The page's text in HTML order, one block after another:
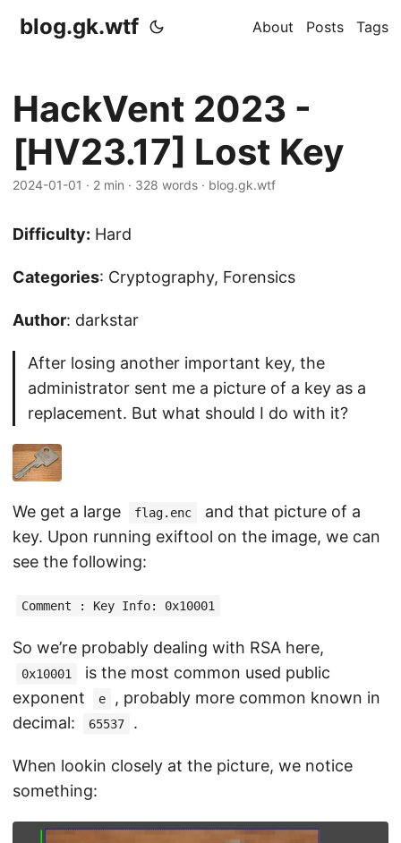
blog.gk.wtf About Posts Tags
HackVent 2023 -
[HV23.17] Lost Key
2024-01-01 · 2 min · 328 words · blog.gk.wtf
Difficulty: Hard
Categories: Cryptography, Forensics
Author: darkstar
After losing another important key, the
administrator sent me a picture of a key as a
replacement. But what should I do with it?
We get a large flag.enc
and that picture of a
key. Upon running exiftool on the image, we can
see the following:
Comment : Key Info: 0x10001
So we’re probably dealing with RSA here,
0x10001
is the most common used public
exponent
e
, probably more common known in
decimal:
65537 .
When lookin closely at the picture, we notice
something: